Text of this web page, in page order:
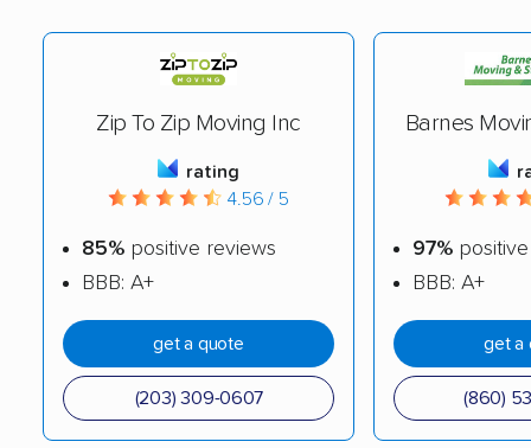
Zip To Zip Moving Inc
rating
4.56 / 5
85% positive reviews
BBB: A+
get a quote
(203) 309-0607
Barnes
97%
BBB: A+
get a
(860)